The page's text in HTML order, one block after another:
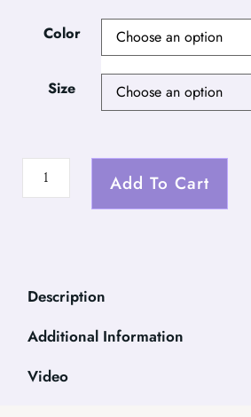
Color
Size
Add To Cart
Description
Additional Information
Video